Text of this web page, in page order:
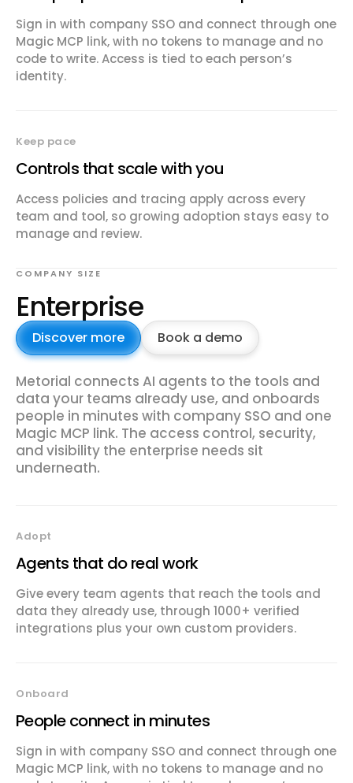
Sign in with company SSO and connect through one
Magic MCP link, with no tokens to manage and no
code to write. Access is tied to each person’s
identity.
Keep pace
Controls that scale with you
Access policies and tracing apply across every
team and tool, so growing adoption stays easy to
manage and review.
COMPANY SIZE
Enterprise
Discover more Book a demo
Metorial connects AI agents to the tools and
data your teams already use, and onboards
people in minutes with company SSO and one
Magic MCP link. The access control, security,
and visibility the enterprise needs sit
underneath.
Adopt
Agents that do real work
Give every team agents that reach the tools and
data they already use, through 1000+ verified
integrations plus your own custom providers.
Onboard
People connect in minutes
Sign in with company SSO and connect through one
Magic MCP link, with no tokens to manage and no